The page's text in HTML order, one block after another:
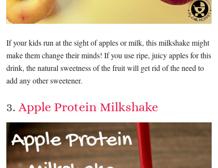
If your kids run at the sight of apples or milk, this milkshake might
make them change their minds! If you use ripe, juicy apples for this
drink, the natural sweetness of the fruit will get rid of the need to
add any other sweetener.
3.Apple Protein Milkshake